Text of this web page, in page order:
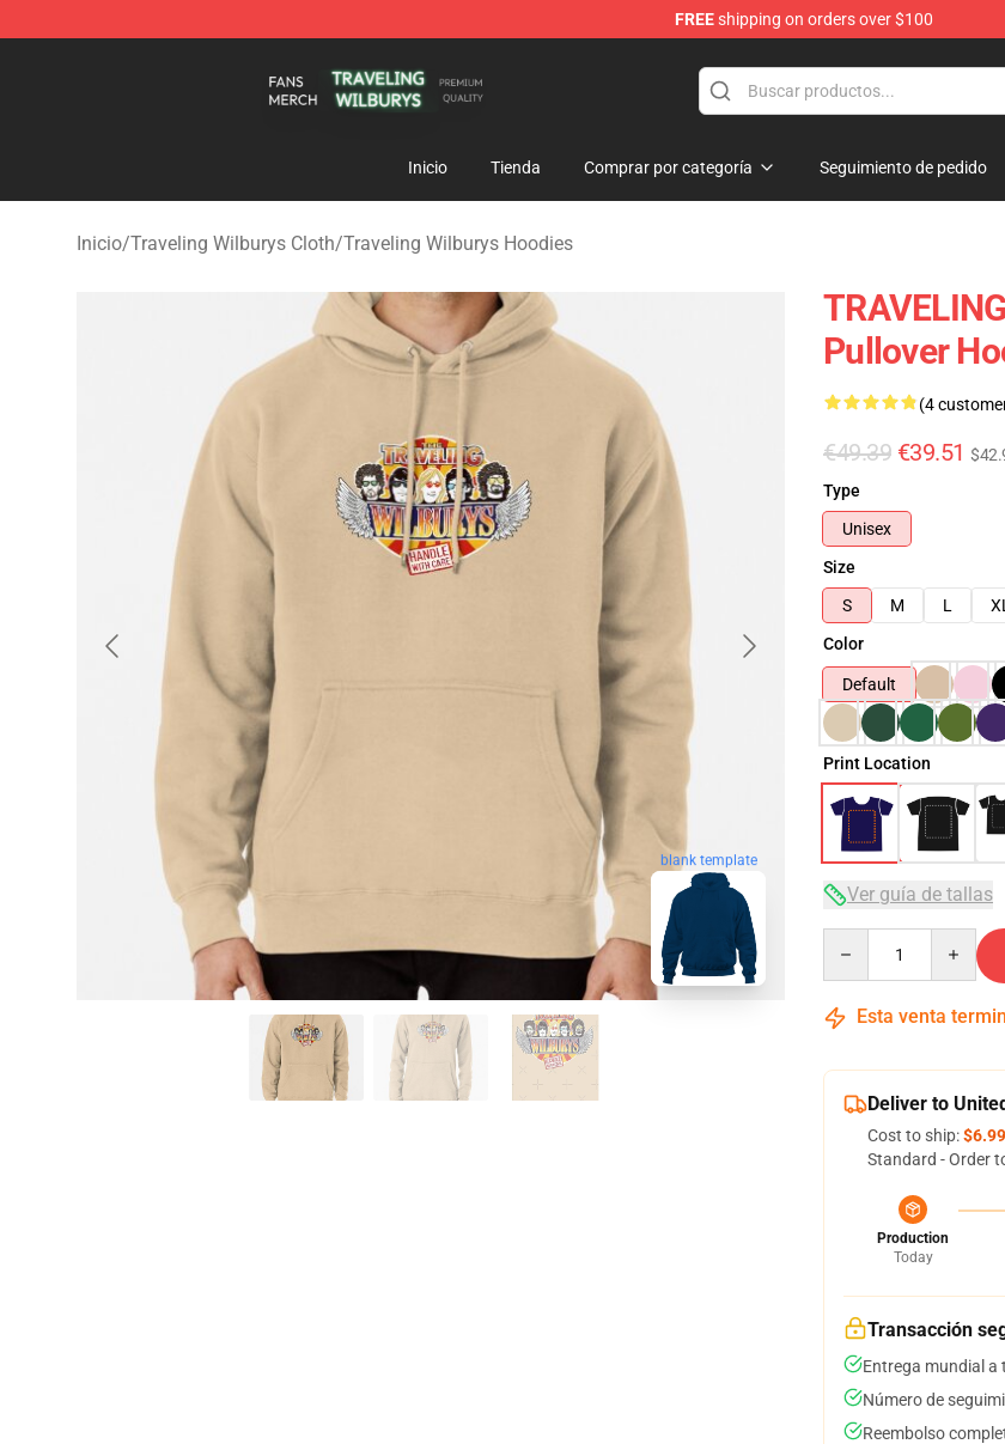
FREEshipping on orders over $100
Inicio Tienda Comprar por categoría Seguimiento de pedido
Inicio/Traveling Wilburys Cloth/Traveling Wilburys Hoodies
blank template
Pullover
(4
€49.39 €39.51
Type
Unisex
Size
S
M L XL
Color
Default
Print Location
Ver guía de tallas
Esta venta
Deliver to
Cost to ship:$6.99
Standard - Order
Production
Today
Transacción
Entrega mundial a
Número de
Reembolso